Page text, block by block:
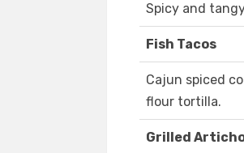
Spicy and
Fish Tacos
Cajun spiced
flour tortilla.
Grilled